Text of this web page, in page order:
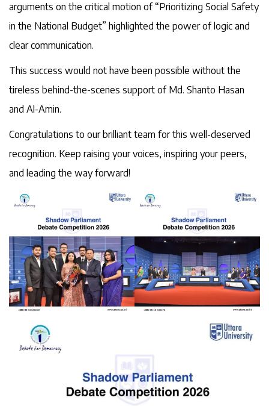
arguments on the critical motion of “Prioritizing Social Safety
in the National Budget” highlighted the power of logic and
clear communication.
This success would not have been possible without the
tireless behind-the-scenes support of Md. Shanto Hasan
and Al-Amin.
Congratulations to our brilliant team for this well-deserved
recognition. Keep raising your voices, inspiring your peers,
and leading the way forward!